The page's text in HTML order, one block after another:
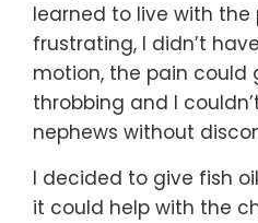
learned to live with the
frustrating, I didn’t
motion, the pain could
throbbing and I
nephews without
I decided to give fish
it could help with the